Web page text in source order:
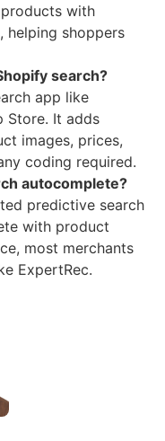
with
helping shoppers
search?
app like
Store. It adds
images, prices,
coding required.
autocomplete?
predictive search
with product
most merchants
ExpertRec.